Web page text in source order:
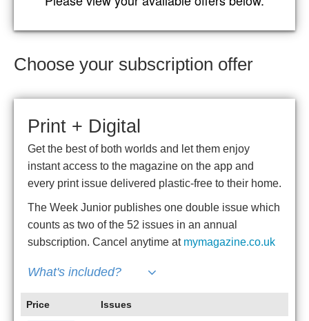
Choose your subscription offer
Print + Digital
Get the best of both worlds and let them enjoy
instant access to the magazine on the app and
every print issue delivered plastic-free to their home.
The Week Junior publishes one double issue which
counts as two of the 52 issues in an annual
subscription. Cancel anytime at mymagazine.co.uk
What's included?
Price Issues